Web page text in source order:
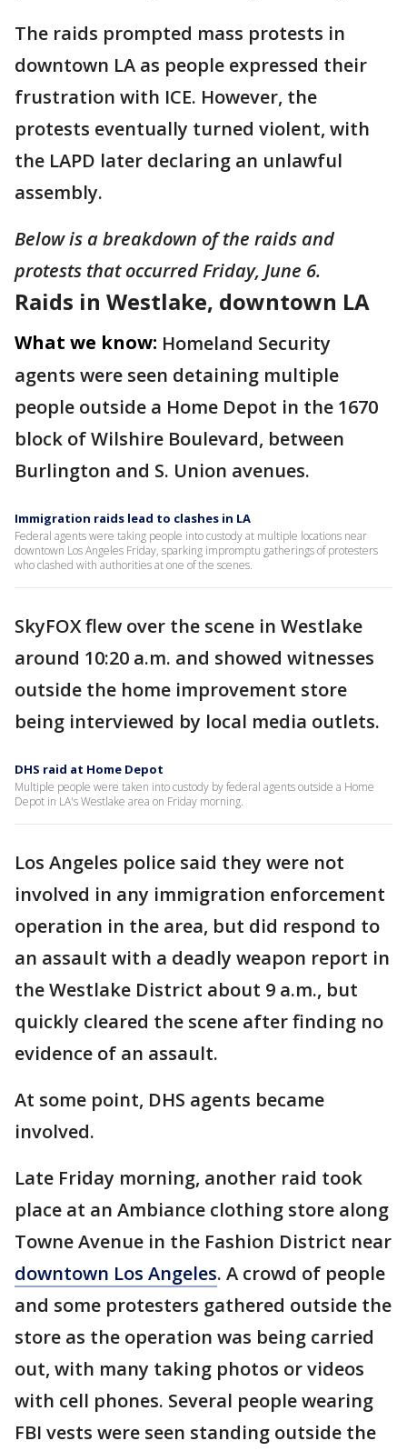
The raids prompted mass protests in
downtown LA as people expressed their
frustration with ICE. However, the
protests eventually turned violent, with
the LAPD later declaring an unlawful
assembly.
Below is a breakdown of the raids and
protests that occurred Friday, June 6.
Raids in Westlake, downtown LA
What we know: Homeland Security
agents were seen detaining multiple
people outside a Home Depot in the 1670
block of Wilshire Boulevard, between
Burlington and S. Union avenues.
Immigration raids lead to clashes in LA
Federal agents were taking people into custody at multiple locations near
downtown Los Angeles Friday, sparking impromptu gatherings of protesters
who clashed with authorities at one of the scenes.
SkyFOX flew over the scene in Westlake
around 10:20 a.m. and showed witnesses
outside the home improvement store
being interviewed by local media outlets.
DHS raid at Home Depot
Multiple people were taken into custody by federal agents outside a Home
Depot in LA's Westlake area on Friday morning.
Los Angeles police said they were not
involved in any immigration enforcement
operation in the area, but did respond to
an assault with a deadly weapon report in
the Westlake District about 9 a.m., but
quickly cleared the scene after finding no
evidence of an assault.
At some point, DHS agents became
involved.
Late Friday morning, another raid took
place at an Ambiance clothing store along
Towne Avenue in the Fashion District near
downtown Los Angeles. A crowd of people
and some protesters gathered outside the
store as the operation was being carried
out, with many taking photos or videos
with cell phones. Several people wearing
FBI vests were seen standing outside the